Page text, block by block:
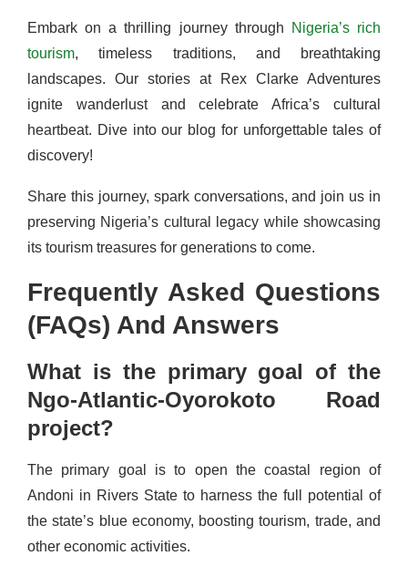
Embark on a thrilling journey through
Nigeria’s rich
tourism, timeless traditions, and breathtaking
landscapes. Our stories at Rex Clarke Adventures
ignite wanderlust and celebrate Africa’s cultural
heartbeat. Dive into our blog for unforgettable tales of
discovery!
Share this journey, spark conversations, and join us in
preserving Nigeria’s cultural legacy while showcasing
its tourism treasures for generations to come.
Frequently Asked Questions
(FAQs) And Answers
What is the primary goal of the
Ngo-Atlantic-Oyorokoto Road
project?
The primary goal is to open the coastal region of
Andoni in Rivers State to harness the full potential of
the state’s blue economy, boosting tourism, trade, and
other economic activities.